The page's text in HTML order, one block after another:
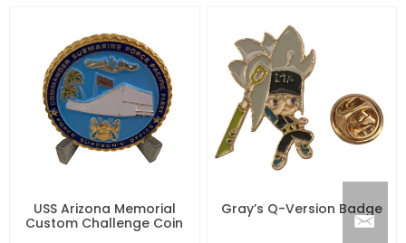
USS Arizona Memorial
Custom Challenge Coin
Gray’s Q-Version Badge